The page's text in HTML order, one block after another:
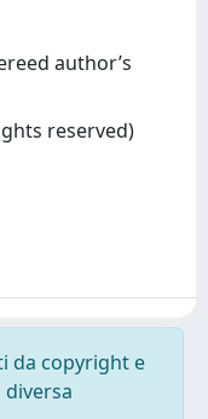
author’s
reserved)
da copyright e